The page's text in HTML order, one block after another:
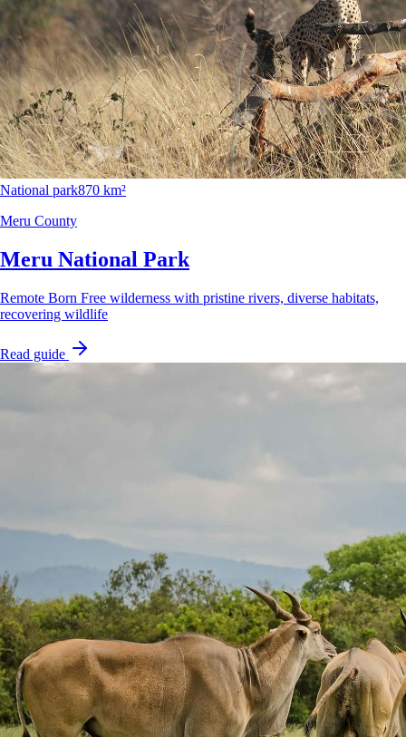
National park870 km²
Meru County
Meru National Park
Remote Born Free wilderness with pristine rivers, diverse habitats,
recovering wildlife
Read guide